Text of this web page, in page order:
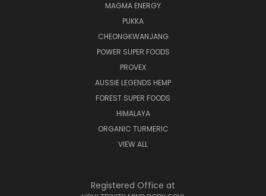
MAGMA ENERGY
PUKKA
CHEONGKWANJANG
POWER SUPER FOODS
PROVEX
AUSSIE LEGENDS HEMP
FOREST SUPER FOODS
HIMALAYA
ORGANIC TURMERIC
VIEW ALL
Registered Office at